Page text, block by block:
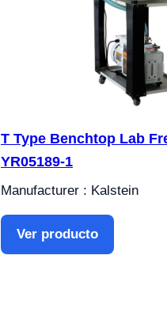
T Type Benchtop Lab
YR05189-1
Manufacturer : Kalstein
Ver producto